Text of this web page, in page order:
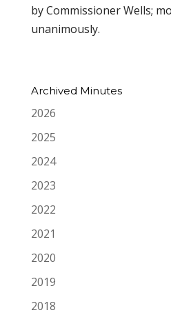
by Commissioner Wells;
unanimously.
Archived Minutes
2026
2025
2024
2023
2022
2021
2020
2019
2018